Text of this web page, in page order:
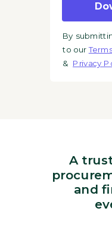
By
to our
& Privacy
A
and